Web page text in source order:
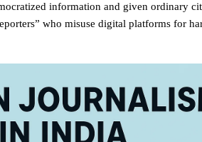
information and given ordinary
who misuse digital platforms for